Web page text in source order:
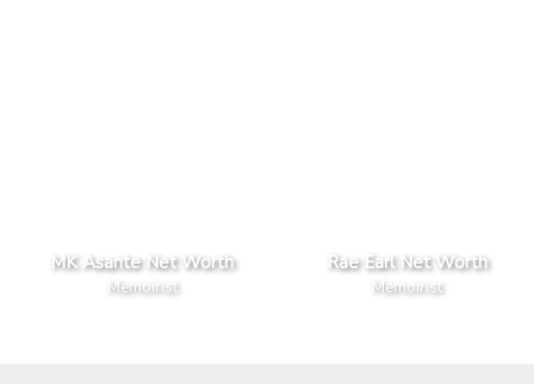
MK Asante Net Worth
Memoirist
Rae Earl Net Worth
Memoirist